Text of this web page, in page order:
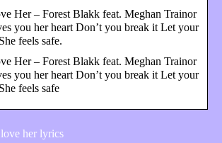
Her – Forest Blakk feat. Meghan Trainor
you her heart Don’t you break it Let your
feels safe.
Her – Forest Blakk feat. Meghan Trainor
you her heart Don’t you break it Let your
feels safe
her lyrics